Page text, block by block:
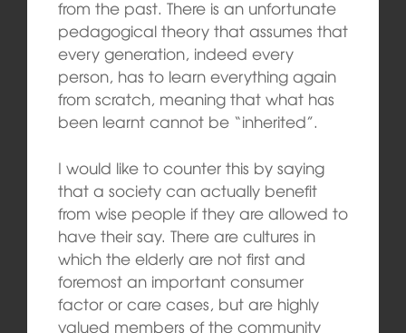
from the past. There is an unfortunate
pedagogical theory that assumes that
every generation, indeed every
person, has to learn everything again
from scratch, meaning that what has
been learnt cannot be “inherited”.
I would like to counter this by saying
that a society can actually benefit
from wise people if they are allowed to
have their say. There are cultures in
which the elderly are not first and
foremost an important consumer
factor or care cases, but are highly
valued members of the community